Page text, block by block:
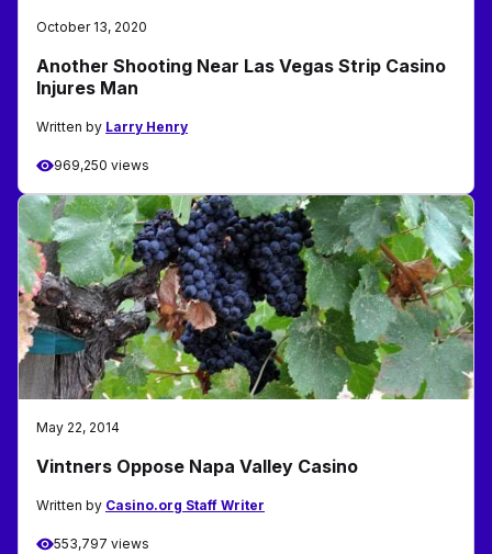
October 13, 2020
Another Shooting Near Las Vegas Strip Casino
Injures Man
Written by Larry Henry
969,250 views
May 22, 2014
Vintners Oppose Napa Valley Casino
Written by Casino.org Staff Writer
553,797 views